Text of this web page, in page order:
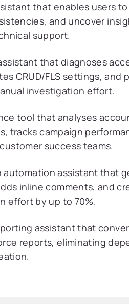
that enables users
and uncover
support.
that diagnoses
CRUD/FLS settings, and
investigation effort.
tool that analyses
tracks campaign
success teams.
automation assistant that
inline comments, and
effort by up to 70%.
assistant that
reports, eliminating